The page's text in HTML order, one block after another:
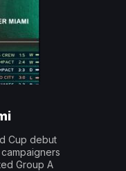
Cup debut
Group A